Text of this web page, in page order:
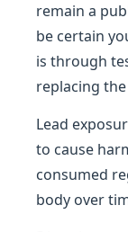
remain a
be certain
is through
replacing
Lead
to cause
consumed
body over